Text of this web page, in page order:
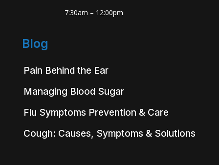
7:30am – 12:00pm
Blog
Pain Behind the Ear
Managing Blood Sugar
Flu Symptoms Prevention & Care
Cough: Causes, Symptoms & Solutions